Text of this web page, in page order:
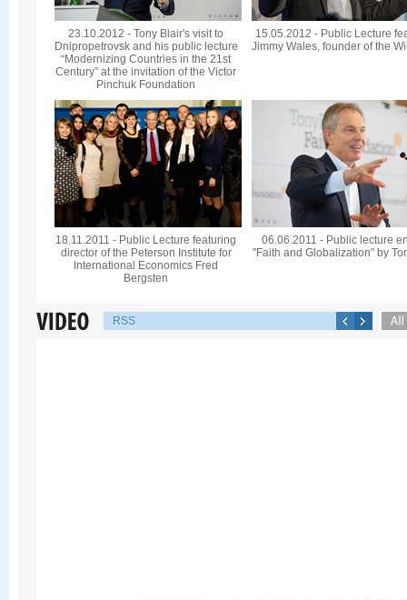
23.10.2012 - Tony Blair's visit to
Dnipropetrovsk and his public lecture
“Modernizing Countries in the 21st
Century” at the invitation of the Victor
Pinchuk Foundation
15.05.2012 - Public Lecture
Jimmy Wales, founder of the
18.11.2011 - Public Lecture featuring
director of the Peterson Institute for
International Economics Fred
Bergsten
06.06.2011 - Public lecture
"Faith and Globalization" by
RSS